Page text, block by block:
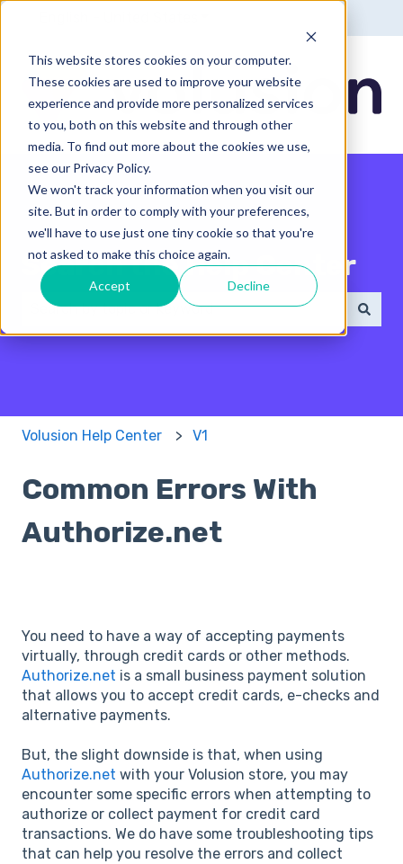
This website stores cookies on your computer.
These cookies are used to improve your website
experience and provide more personalized services
to you, both on this website and through other
media. To find out more about the cookies we use,
see our Privacy Policy.
We won't track your information when you visit our
site. But in order to comply with your preferences,
we'll have to use just one tiny cookie so that you're
not asked to make this choice again.
Accept Decline
Search the Help Center
There are no suggestions because the search field
Volusion Help Center V1
Common Errors With
Authorize.net
You need to have a way of accepting payments
virtually, through credit cards or other methods.
Authorize.net is a small business payment solution
that allows you to accept credit cards, e-checks and
alternative payments.
But, the slight downside is that, when using
Authorize.net with your Volusion store, you may
encounter some specific errors when attempting to
authorize or collect payment for credit card
transactions. We do have some troubleshooting tips
that can help you resolve the errors and collect